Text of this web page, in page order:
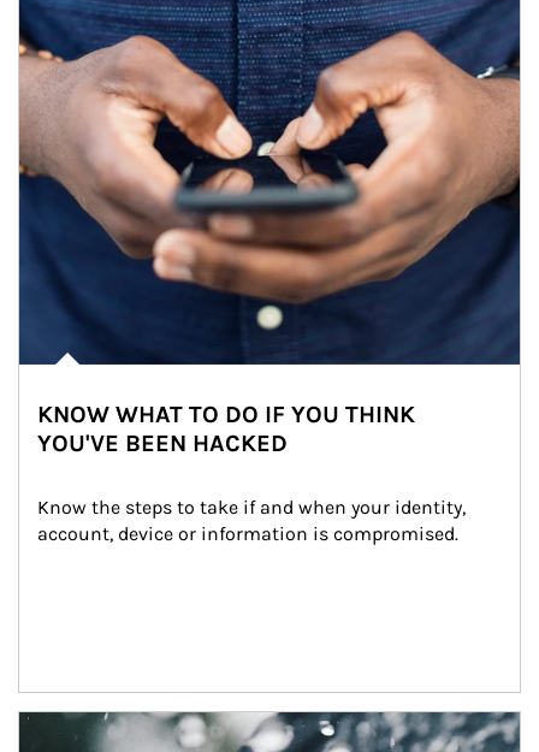
KNOW WHAT TO DO IF YOU THINK
YOU'VE BEEN HACKED
Know the steps to take if and when your identity,
account, device or information is compromised.
Article Image